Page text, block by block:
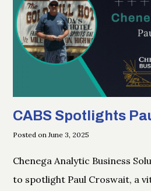
CABS Spotlights
Posted on June 3, 2025
Chenega Analytic Business
to spotlight Paul Croswait, a